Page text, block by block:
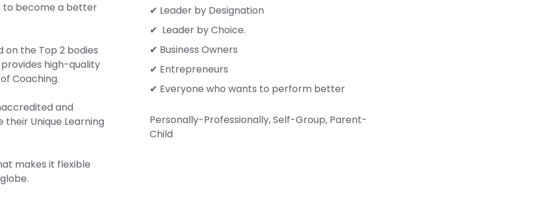
to become a better
on the Top 2 bodies
provides high-quality
Coaching.
and
Unique Learning
makes it flexible
✔ Leader by Designation
✔ Leader by Choice.
✔ Business Owners
✔ Entrepreneurs
✔ Everyone who wants to perform better
Personally-Professionally, Self-Group, Parent-
Child